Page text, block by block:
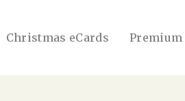
Christmas eCards Premium